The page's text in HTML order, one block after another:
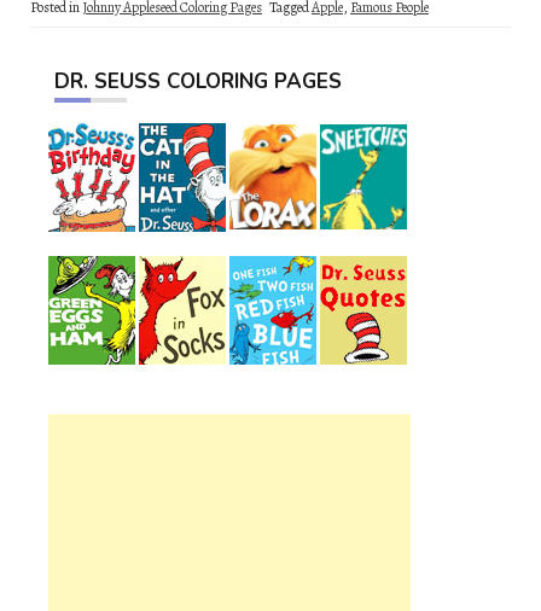
Posted inJohnny Appleseed Coloring Pages TaggedApple, Famous People
DR. SEUSS COLORING PAGES